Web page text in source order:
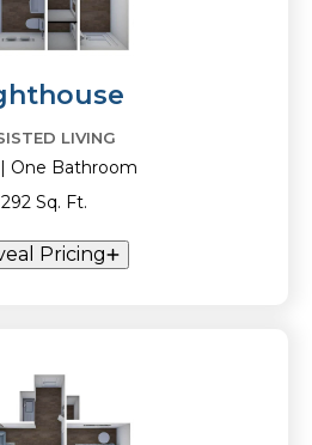
LIVING
One Bathroom
292 Sq. Ft.
Pricing